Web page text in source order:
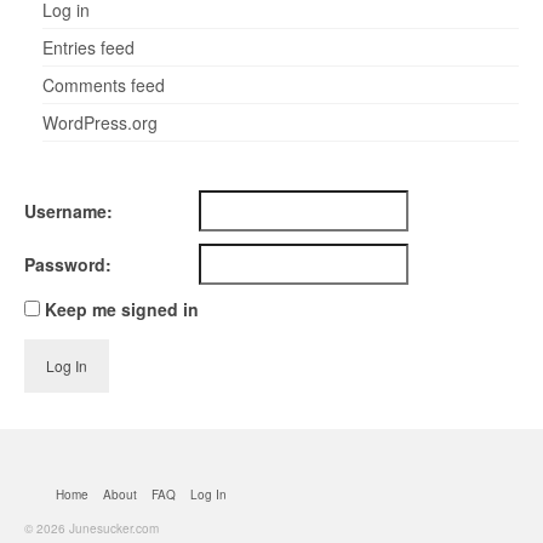
Log in
Entries feed
Comments feed
WordPress.org
Username:
Password:
Keep me signed in
Log In
Home About FAQ
Log In
© 2026 Junesucker.com